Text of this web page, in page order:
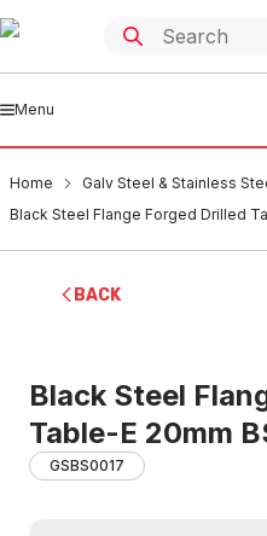
Menu
Home Galv Steel & Stainless
Black Steel Flange Forged Drilled
BACK
Black Steel
Table-E 20mm
GSBS0017